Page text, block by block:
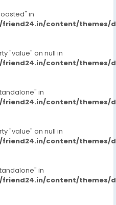
in
content/themes/
"value" on null in
content/themes/
in
content/themes/
"value" on null in
content/themes/
in
content/themes/